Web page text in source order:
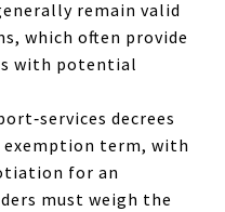
remain valid
which often provide
with potential
decrees
exemption term, with
for an
must weigh the